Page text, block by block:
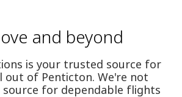
and beyond
is your trusted source for
out of Penticton. We're not
for dependable flights